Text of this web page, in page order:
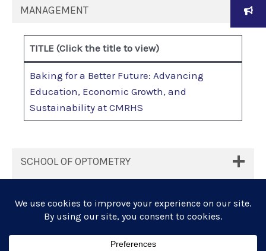
MANAGEMENT
TITLE (Click the title to view)
Baking for a Better Future: Advancing
Education, Economic Growth, and
Sustainability at CMRHS
SCHOOL OF OPTOMETRY
UNIVERSITY